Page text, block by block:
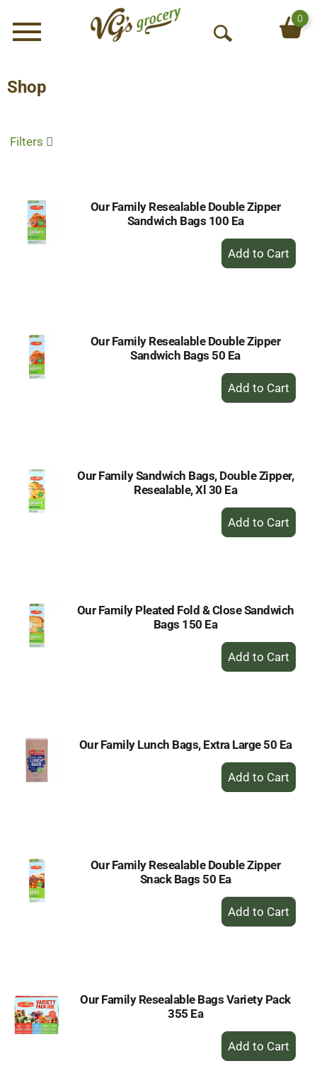
Menu
O
h
0
Shop
Filters
Our Family Resealable Double Zipper
Sandwich Bags 100 Ea
+
Add
Our Family Resealable Double Zipper
Sandwich Bags 50 Ea
+
Add
Our Family Sandwich Bags, Double Zipper,
Resealable, Xl 30 Ea
+
Add
Our Family Pleated Fold & Close Sandwich
Bags 150 Ea
+
Add
Our Family Lunch Bags, Extra Large 50 Ea
+
Add
Our Family Resealable Double Zipper
Snack Bags 50 Ea
+
Add
Our Family Resealable Bags Variety Pack
355 Ea
+
Add